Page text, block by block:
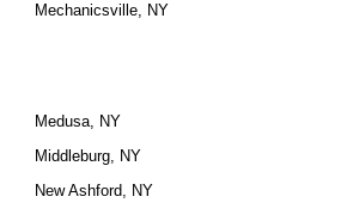
Mechanicsville, NY
Medusa, NY
Middleburg, NY
New Ashford, NY